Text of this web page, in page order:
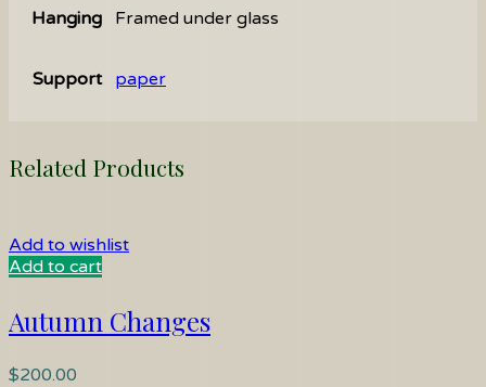
Hanging Framed under glass
Support paper
Related Products
Add to wishlist
Add to cart
Autumn Changes
$200.00